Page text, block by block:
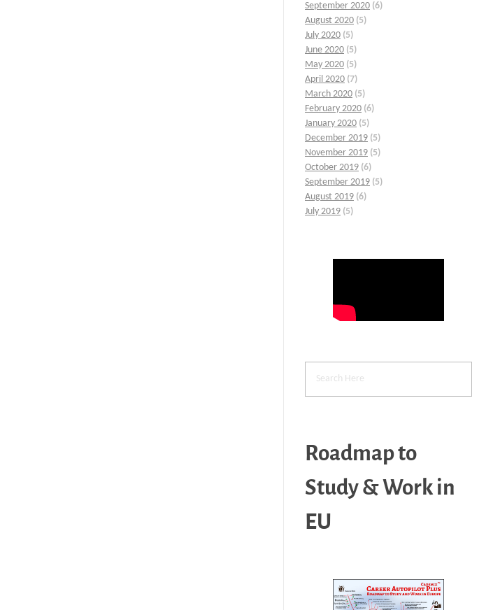
September 2020 (6)
August 2020 (5)
July 2020 (5)
June 2020 (5)
May 2020 (5)
April 2020 (7)
March 2020 (5)
February 2020 (6)
January 2020 (5)
December 2019 (5)
November 2019 (5)
October 2019 (6)
September 2019 (5)
August 2019 (6)
July 2019 (5)
Roadmap to
Study & Work in
EU